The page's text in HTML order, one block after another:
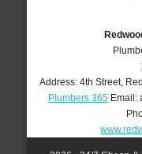
Address:4th Street,
Plumbers 365Email: